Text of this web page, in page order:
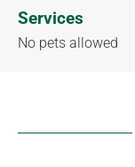
Services
No pets allowed